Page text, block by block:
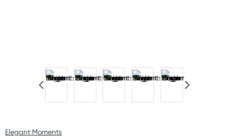
Elegant Moments